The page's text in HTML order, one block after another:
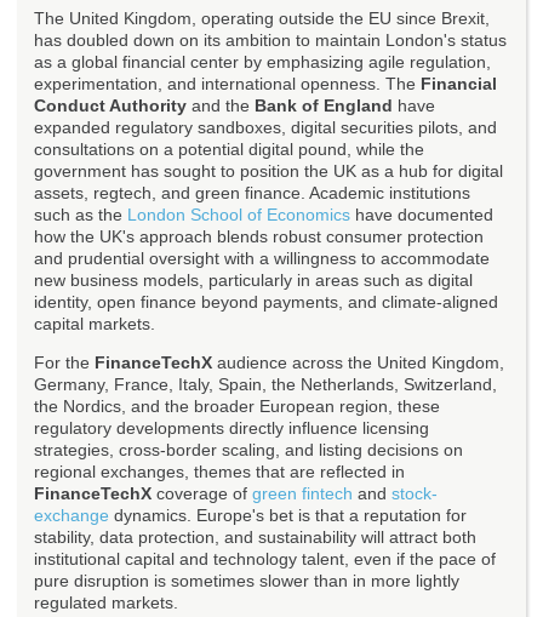
The United Kingdom, operating outside the EU since Brexit,
has doubled down on its ambition to maintain London's status
as a global financial center by emphasizing agile regulation,
experimentation, and international openness. The Financial
Conduct Authority and the Bank of England have
expanded regulatory sandboxes, digital securities pilots, and
consultations on a potential digital pound, while the
government has sought to position the UK as a hub for digital
assets, regtech, and green finance. Academic institutions
such as the London School of Economics have documented
how the UK's approach blends robust consumer protection
and prudential oversight with a willingness to accommodate
new business models, particularly in areas such as digital
identity, open finance beyond payments, and climate-aligned
capital markets.
For the FinanceTechX audience across the United Kingdom,
Germany, France, Italy, Spain, the Netherlands, Switzerland,
the Nordics, and the broader European region, these
regulatory developments directly influence licensing
strategies, cross-border scaling, and listing decisions on
regional exchanges, themes that are reflected in
FinanceTechX coverage of green fintech and stock-
exchange dynamics. Europe's bet is that a reputation for
stability, data protection, and sustainability will attract both
institutional capital and technology talent, even if the pace of
pure disruption is sometimes slower than in more lightly
regulated markets.